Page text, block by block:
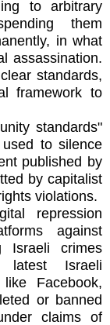
to arbitrary
them
in what
assassination.
standards,
framework to
standards"
to silence
published by
by capitalist
violations.
repression
against
Israeli crimes
latest Israeli
Facebook,
or banned
claims of